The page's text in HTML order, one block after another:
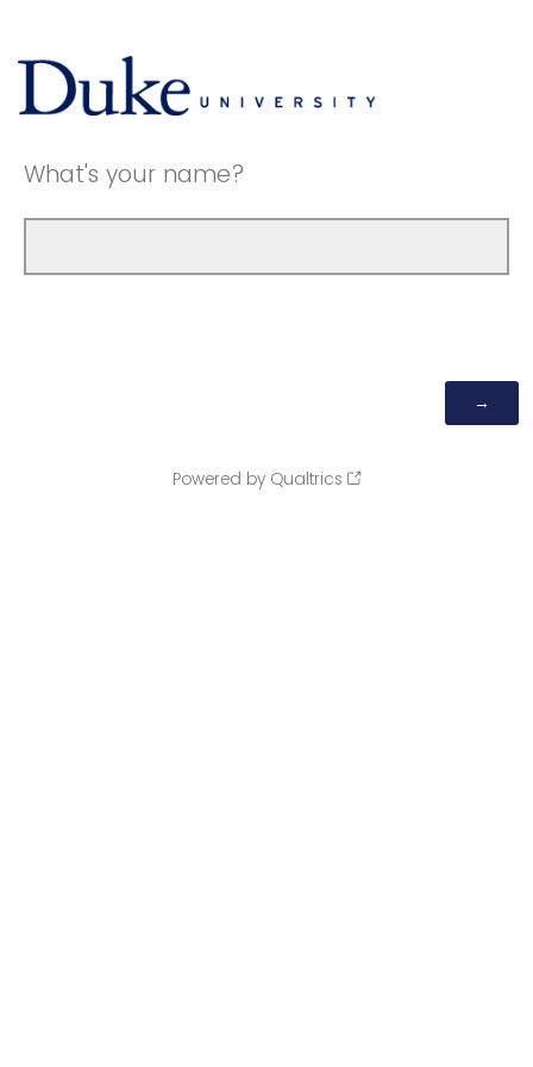
What's your name?
Powered by Qualtrics